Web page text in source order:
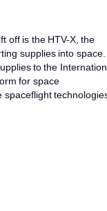
off is the HTV-X, the
supplies into space.
to the
for space
spaceflight